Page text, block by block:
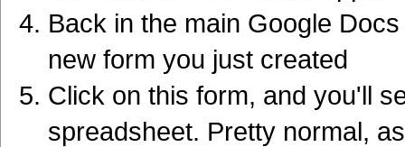
Back in the main Google
new form you just created
Click on this form, and you'll
spreadsheet. Pretty normal,